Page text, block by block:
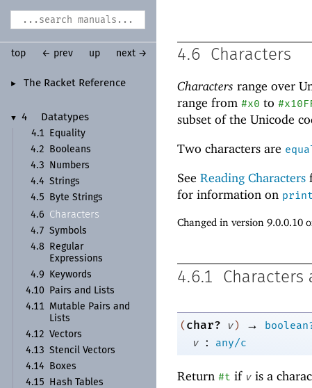
► The Racket Reference
▼ 4
Datatypes
4.1
Equality
4.2
Booleans
4.3
Numbers
4.4 Strings
4.5
Byte Strings
4.6
Characters
4.7 Symbols
4.8
Regular
Expressions
4.9
Keywords
4.10
Pairs and Lists
4.11 Mutable Pairs and
Lists
4.12 Vectors
4.13 Stencil Vectors
4.14
Boxes
4.15
Hash Tables
top ← prev up next → 4.6 Characters
Characters range over
range from #x0 to
subset of the Unicode
Two characters are
See Reading Characters
for information on print
Changed in version 9.0.0.10
4.6.1 Characters
(char? v) →
v
: any/c
Return #t if v is a